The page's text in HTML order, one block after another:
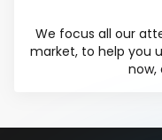
We focus all our
market, to help you
now,